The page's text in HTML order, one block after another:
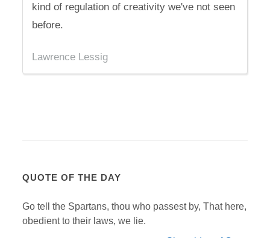
kind of regulation of creativity we've not seen
before.
Lawrence Lessig
QUOTE OF THE DAY
Go tell the Spartans, thou who passest by, That here,
obedient to their laws, we lie.